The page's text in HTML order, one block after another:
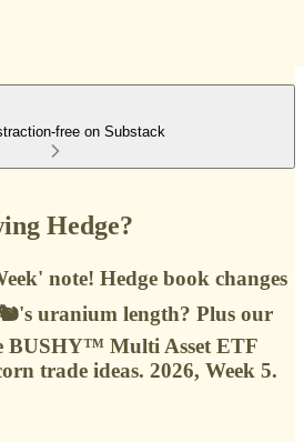
free on Substack
Hedge?
note! Hedge book changes
uranium length? Plus our
BUSHY™ Multi Asset ETF
trade ideas. 2026, Week 5.